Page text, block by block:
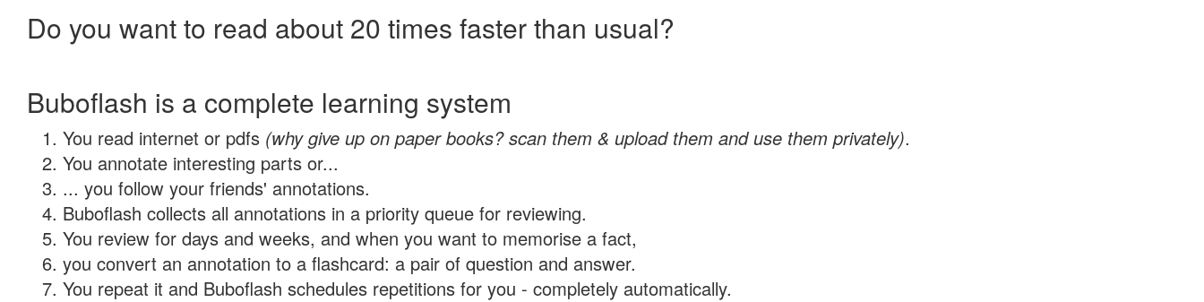
Do you want to read about 20 times faster than usual?
Buboflash is a complete learning system
You read internet or pdfs (why give up on paper books? scan them & upload them and use them privately).
You annotate interesting parts or...
... you follow your friends' annotations.
Buboflash collects all annotations in a priority queue for reviewing.
You review for days and weeks, and when you want to memorise a fact,
you convert an annotation to a flashcard: a pair of question and answer.
You repeat it and Buboflash schedules repetitions for you - completely automatically.